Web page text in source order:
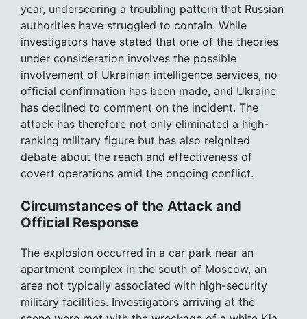
year, underscoring a troubling pattern that Russian
authorities have struggled to contain. While
investigators have stated that one of the theories
under consideration involves the possible
involvement of Ukrainian intelligence services, no
official confirmation has been made, and Ukraine
has declined to comment on the incident. The
attack has therefore not only eliminated a high-
ranking military figure but has also reignited
debate about the reach and effectiveness of
covert operations amid the ongoing conflict.
Circumstances of the Attack and
Official Response
The explosion occurred in a car park near an
apartment complex in the south of Moscow, an
area not typically associated with high-security
military facilities. Investigators arriving at the